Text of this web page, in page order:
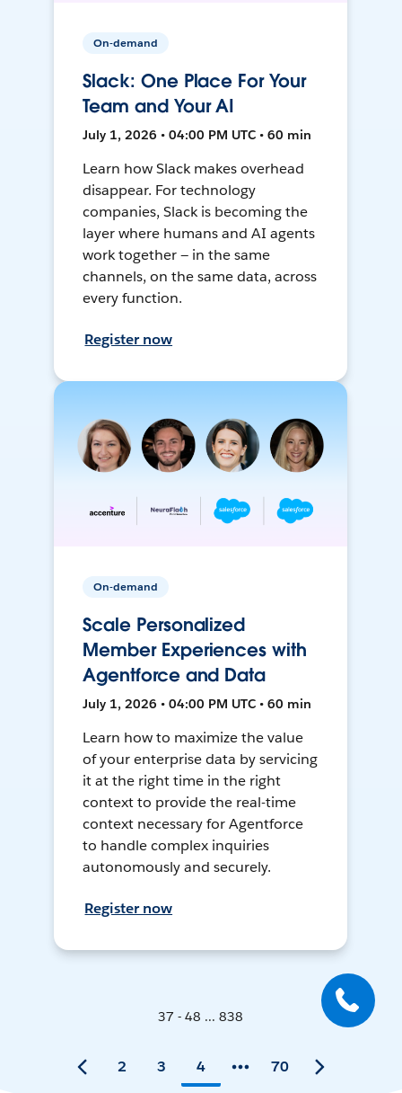
On-demand
Slack: One Place For Your
Team and Your AI
July 1, 2026 • 04:00 PM UTC • 60 min
Learn how Slack makes overhead
disappear. For technology
companies, Slack is becoming the
layer where humans and AI agents
work together — in the same
channels, on the same data, across
every function.
Register now
On-demand
Scale Personalized
Member Experiences with
Agentforce and Data
July 1, 2026 • 04:00 PM UTC • 60 min
Learn how to maximize the value
of your enterprise data by servicing
it at the right time in the right
context to provide the real-time
context necessary for Agentforce
to handle complex inquiries
autonomously and securely.
Register now
37 - 48 ... 838
2 3 4 70